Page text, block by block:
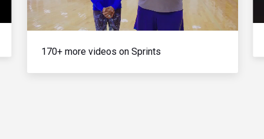
Video
170+ more videos on Sprints